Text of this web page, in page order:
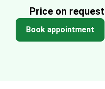
Price on request
Book appointment